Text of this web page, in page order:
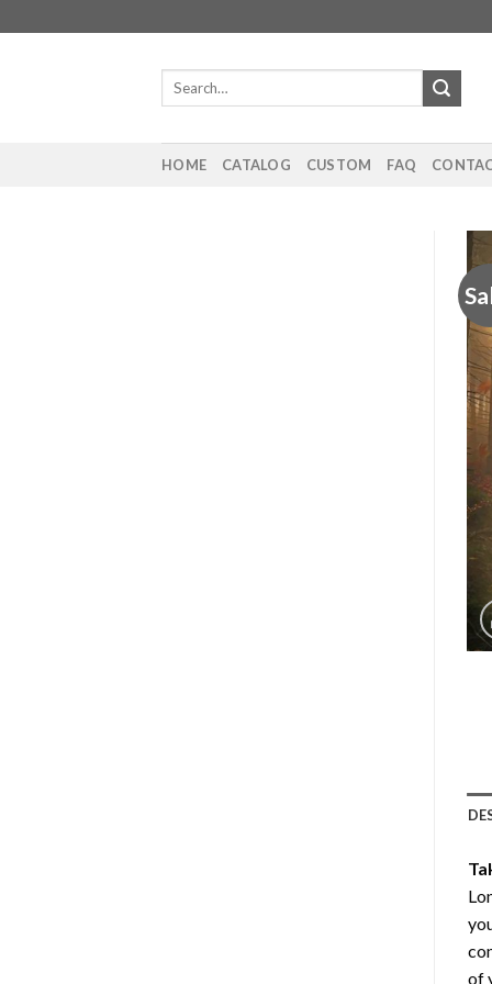
to
Search
HOME CATALOG CUSTOM FAQ
of